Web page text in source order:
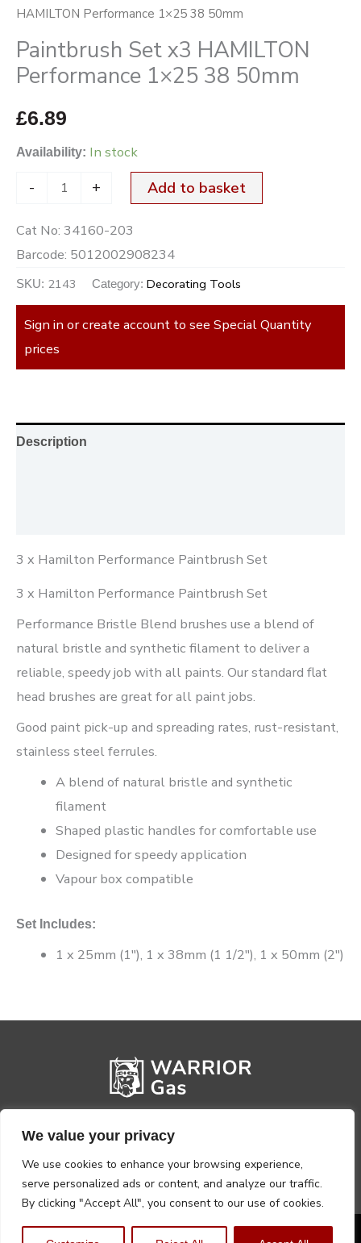
We value your privacy
We use cookies to enhance your browsing experience,
serve personalized ads or content, and analyze our traffic.
By clicking "Accept All", you consent to our use of cookies.
HAMILTON Performance 1×25 38 50mm
Paintbrush Set x3 HAMILTON
Performance 1×25 38 50mm
£6.89
Availability: In stock
- + Add to basket
Cat No: 34160-203
Barcode: 5012002908234
SKU: 2143 Category: Decorating Tools
Sign in or create account to see Special Quantity
prices
Description
3 x Hamilton Performance Paintbrush Set
3 x Hamilton Performance Paintbrush Set
Performance Bristle Blend brushes use a blend of
natural bristle and synthetic filament to deliver a
reliable, speedy job with all paints. Our standard flat
head brushes are great for all paint jobs.
Good paint pick-up and spreading rates, rust-resistant,
stainless steel ferrules.
A blend of natural bristle and synthetic
filament
Shaped plastic handles for comfortable use
Designed for speedy application
Vapour box compatible
Set Includes:
1 x 25mm (1″), 1 x 38mm (1 1/2″), 1 x 50mm (2″)
Privacy PolicyTerms, Conditions & Returns